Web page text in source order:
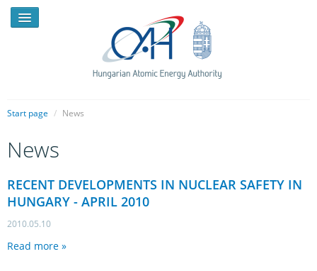
NEWS
PRESSROOM
INTRODUCTION
Start page / News
News
RECENT DEVELOPMENTS IN NUCLEAR SAFETY IN
HUNGARY - APRIL 2010
2010.05.10
Read more »